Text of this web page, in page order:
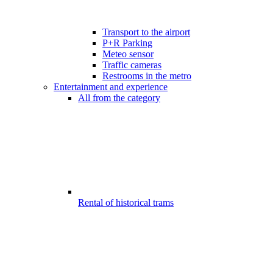
Transport to the airport
P+R Parking
Meteo sensor
Traffic cameras
Restrooms in the metro
Entertainment and experience
All from the category
Rental of historical trams